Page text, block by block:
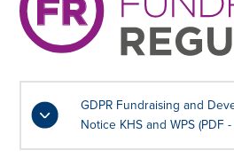
GDPR Fundraising and
Notice KHS and WPS (PDF